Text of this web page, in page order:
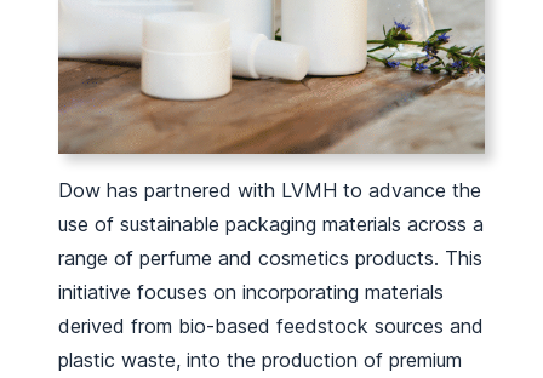
Dow has partnered with LVMH to advance the
use of sustainable packaging materials across a
range of perfume and cosmetics products. This
initiative focuses on incorporating materials
derived from bio-based feedstock sources and
plastic waste, into the production of premium